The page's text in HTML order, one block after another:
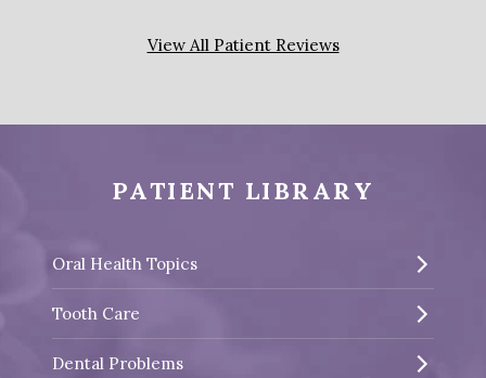
View All Patient Reviews
PATIENT LIBRARY
Oral Health Topics
Tooth Care
Dental Problems